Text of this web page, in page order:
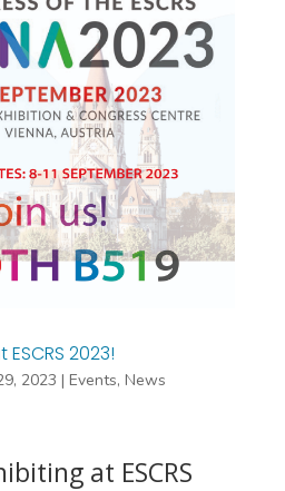
2023!
2023 | Events, News
at ESCRS